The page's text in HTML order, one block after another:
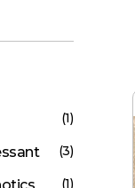
(1)
(3)
(1)